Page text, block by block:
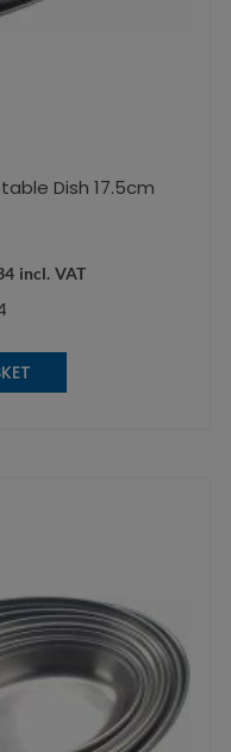
Dish 17.5cm
incl. VAT